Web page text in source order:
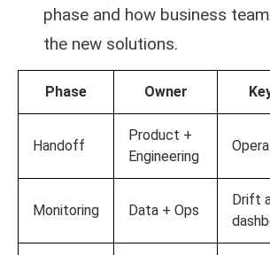
phase and how business
the new solutions.
Phase Owner
Handoff
Product +
Engineering
Monitoring Data + Ops
Drift